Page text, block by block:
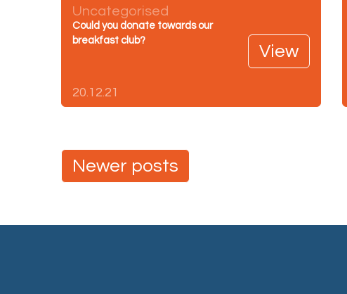
Uncategorised
Could you donate towards our
breakfast club?
20.12.21
View
Posts
navigation
Newer posts